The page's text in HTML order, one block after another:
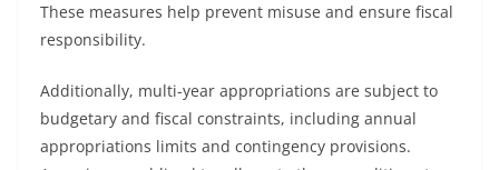
These measures help prevent misuse and ensure fiscal
responsibility.
Additionally, multi-year appropriations are subject to
budgetary and fiscal constraints, including annual
appropriations limits and contingency provisions.